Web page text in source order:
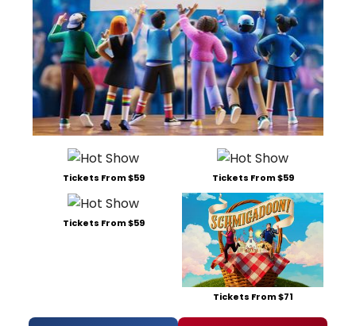
Tickets From $59 Tickets From $59
Tickets From $59
Tickets From $71